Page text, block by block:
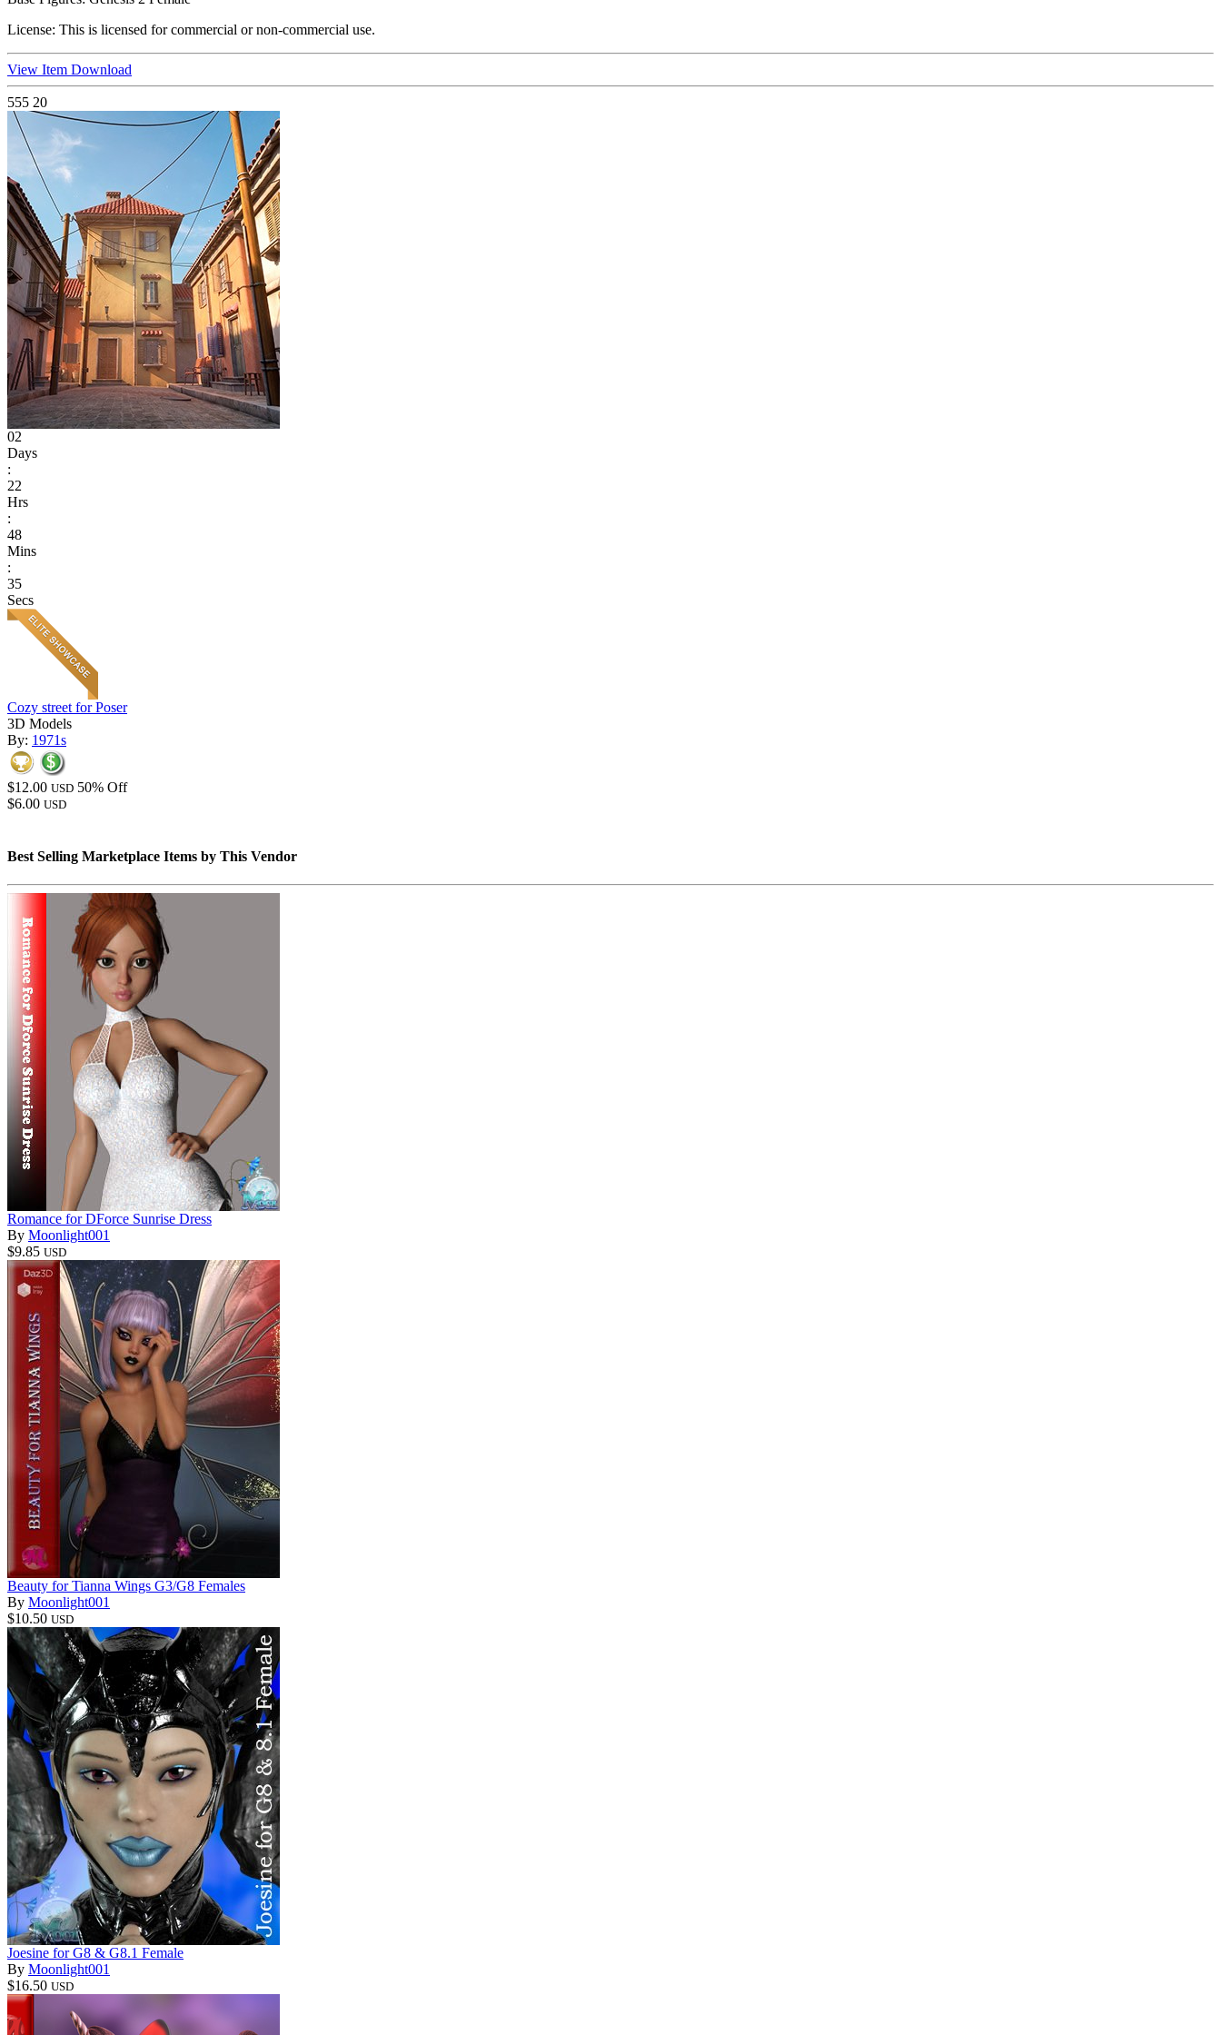
License: This is licensed for commercial or non-commercial use.
View Item Download
555 20
02
Days
:
22
Hrs
:
48
Mins
:
35
Secs
Cozy street for Poser
3D Models
By: 1971s
$12.00 USD 50% Off
$6.00 USD
Best Selling Marketplace Items by This Vendor
Romance for DForce Sunrise Dress
By Moonlight001
$9.85 USD
Beauty for Tianna Wings G3/G8 Females
By Moonlight001
$10.50 USD
Joesine for G8 & G8.1 Female
By Moonlight001
$16.50 USD